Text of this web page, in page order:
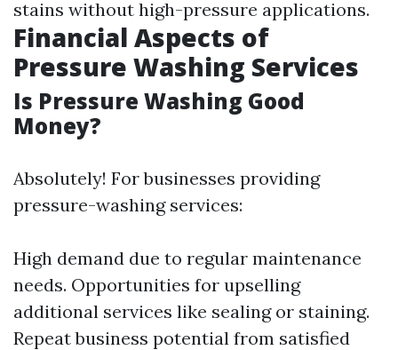
stains without high-pressure applications.
Financial Aspects of
Pressure Washing Services
Is Pressure Washing Good
Money?
Absolutely! For businesses providing
pressure-washing services:
High demand due to regular maintenance
needs. Opportunities for upselling
additional services like sealing or staining.
Repeat business potential from satisfied